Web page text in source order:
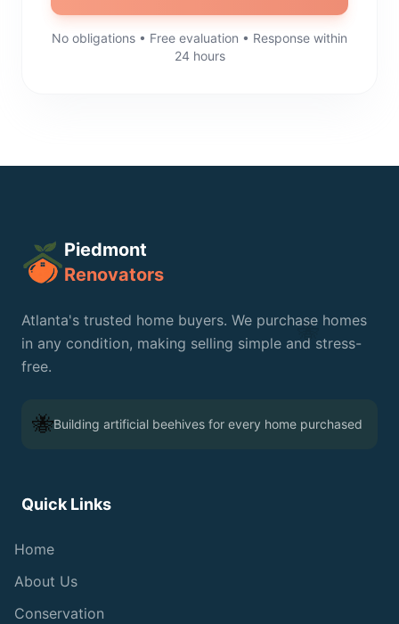
No obligations • Free evaluation • Response within
24 hours
Piedmont
Renovators
Atlanta's trusted home buyers. We purchase homes
in any condition, making selling simple and stress-
free.
🐝Building artificial beehives for every home purchased
Quick Links
Home
About Us
Conservation
🐝